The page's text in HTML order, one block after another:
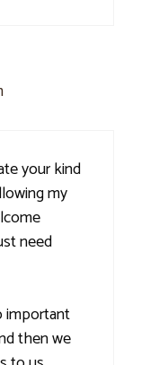
your kind
my
need
important
then we